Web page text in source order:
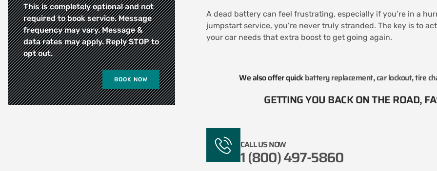
This is completely optional and not
required to book service. Message
frequency may vary. Message &
data rates may apply. Reply STOP to
opt out.
BOOK NOW
A dead battery can feel frustrating, especially if you’re in a
jumpstart service, you’re never truly stranded. The key is to
your car needs that extra boost to get going again.
We also offer quickbattery replacement,car lockout,tire
GETTING YOU BACK ON THE ROAD,
CALL US NOW
1 (800) 497-5860